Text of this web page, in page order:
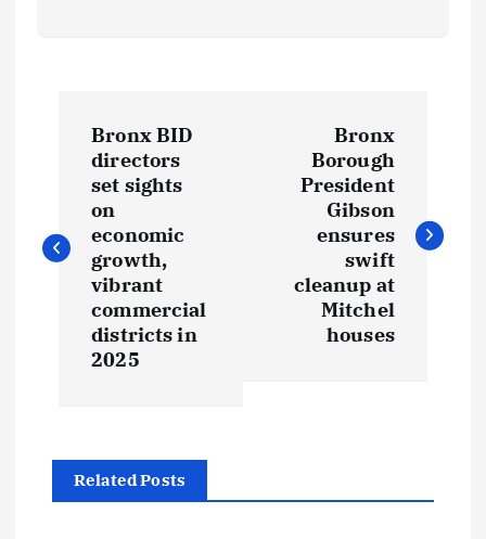
s
t
Bronx BID
directors
set sights
on
economic
growth,
vibrant
commercial
districts in
2025
Bronx
Borough
President
Gibson
ensures
swift
cleanup at
Mitchel
houses
Related Posts